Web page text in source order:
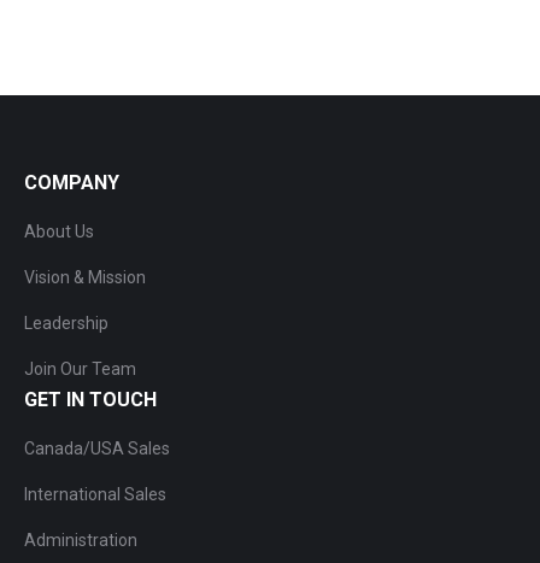
COMPANY
About Us
Vision & Mission
Leadership
Join Our Team
GET IN TOUCH
Canada/USA Sales
International Sales
Administration